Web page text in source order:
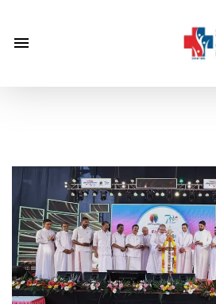
Excellence
Specialities
Doctors
Services
Gallery